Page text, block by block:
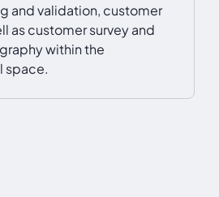
and validation, customer
as customer survey and
within the
space.